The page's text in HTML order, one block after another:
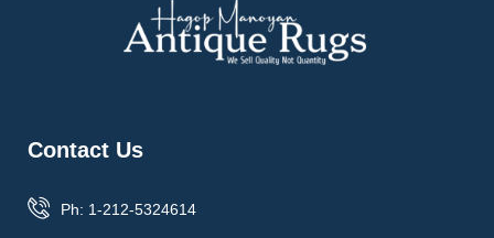
Contact Us
Ph: 1-212-5324614